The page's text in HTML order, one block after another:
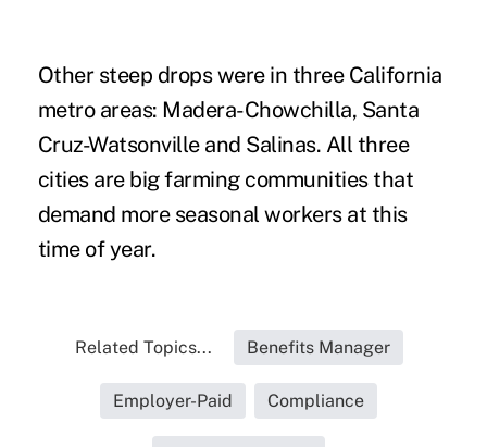
Other steep drops were in three California
metro areas: Madera-Chowchilla, Santa
Cruz-Watsonville and Salinas. All three
cities are big farming communities that
demand more seasonal workers at this
time of year.
Related Topics... Benefits Manager
Employer-Paid Compliance